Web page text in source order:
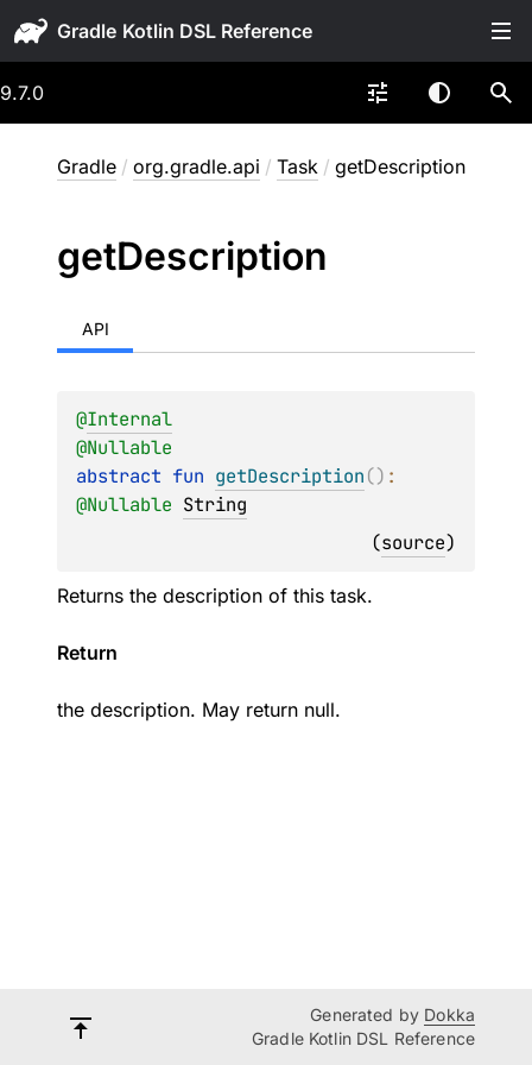
Gradle
9.7.0
Gradle / org.gradle.api / Task / getDescription
getDescription
API
@Internal
@Nullable
abstract fun getDescription()
@Nullable String
(source)
Returns the description of this task.
Return
the description. May return null.
Generated by Dokka
Gradle Kotlin DSL Reference